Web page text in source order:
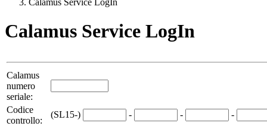
Calamus Service LogIn
Calamus Service LogIn
Calamus
numero
seriale:
Codice
controllo:
(SL15-) - -
-